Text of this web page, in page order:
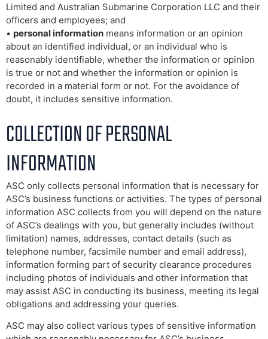
Limited and Australian Submarine Corporation LLC and their
officers and employees; and
• personal information means information or an opinion
about an identified individual, or an individual who is
reasonably identifiable, whether the information or opinion
is true or not and whether the information or opinion is
recorded in a material form or not. For the avoidance of
doubt, it includes sensitive information.
COLLECTION OF PERSONAL
INFORMATION
ASC only collects personal information that is necessary for
ASC’s business functions or activities. The types of personal
information ASC collects from you will depend on the nature
of ASC’s dealings with you, but generally includes (without
limitation) names, addresses, contact details (such as
telephone number, facsimile number and email address),
information forming part of security clearance procedures
including photos of individuals and other information that
may assist ASC in conducting its business, meeting its legal
obligations and addressing your queries.
ASC may also collect various types of sensitive information